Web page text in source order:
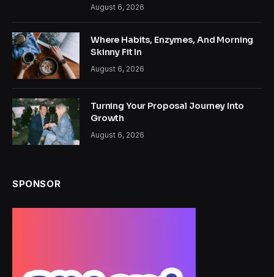
August 6, 2026
Where Habits, Enzymes, And Morning
Skinny Fit In
August 6, 2026
Turning Your Proposal Journey Into
Growth
August 6, 2026
SPONSOR